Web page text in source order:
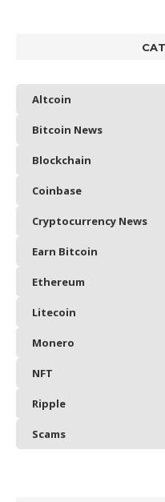
Altcoin
Bitcoin News
Blockchain
Coinbase
Cryptocurrency News
Earn Bitcoin
Ethereum
Litecoin
Monero
NFT
Ripple
Scams